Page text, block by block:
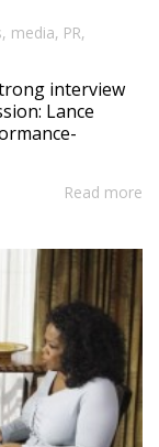
, media, PR,
interview
Lance
Read more